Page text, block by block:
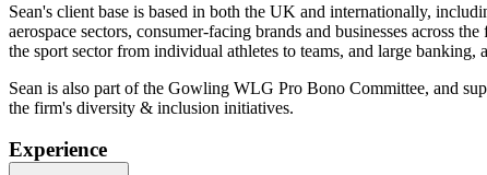
Sean's client base is based in both the UK and internationally,
aerospace sectors, consumer-facing brands and businesses across
the sport sector from individual athletes to teams, and large banking,
Sean is also part of the Gowling WLG Pro Bono Committee, and
the firm's diversity & inclusion initiatives.
Experience